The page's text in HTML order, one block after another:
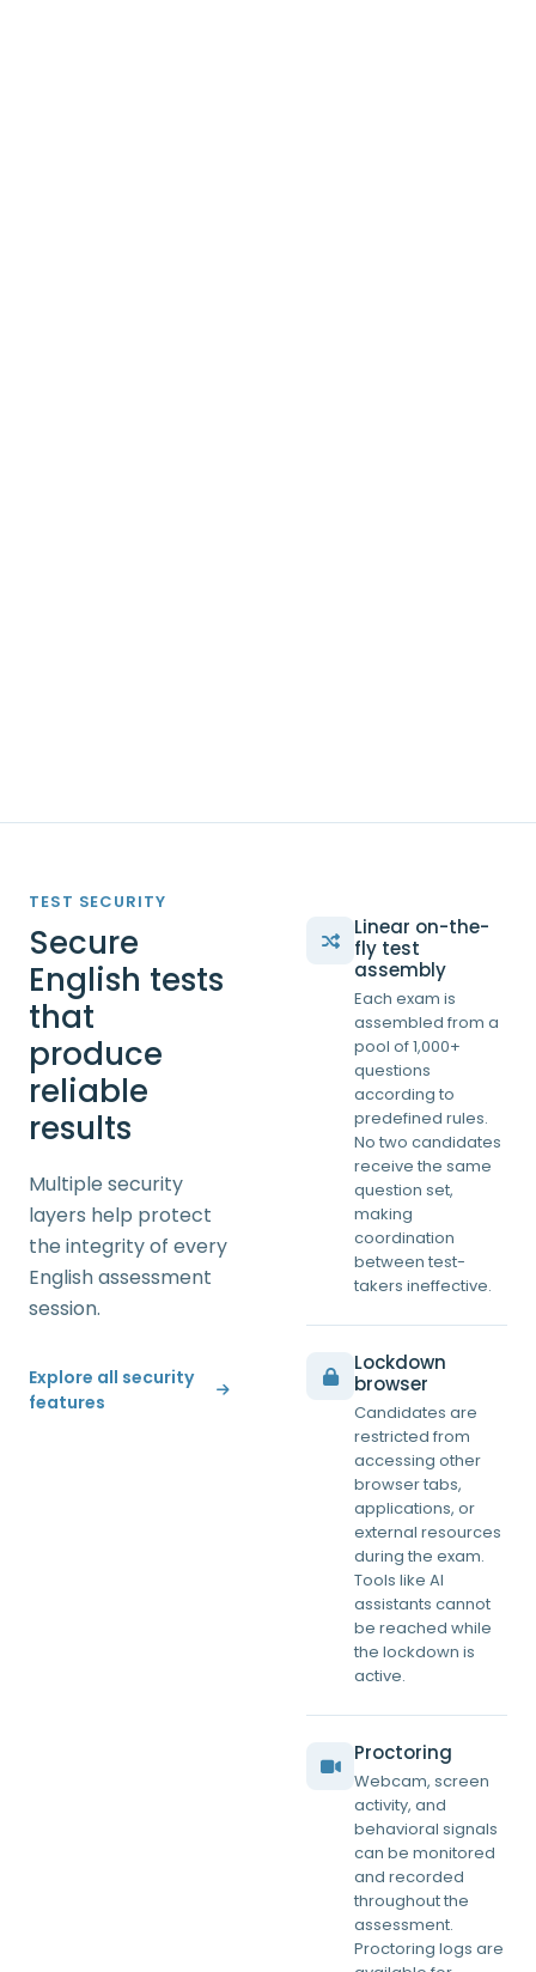
TEST SECURITY
Secure
English tests
that
produce
reliable
results
Multiple security
layers help protect
the integrity of every
English assessment
session.
Explore all security
features
Linear on-the-
fly test
assembly
Each exam is
assembled from a
pool of 1,000+
questions
according to
predefined rules.
No two candidates
receive the same
question set,
making
coordination
between test-
takers ineffective.
Lockdown
browser
Candidates are
restricted from
accessing other
browser tabs,
applications, or
external resources
during the exam.
Tools like AI
assistants cannot
be reached while
the lockdown is
active.
Proctoring
Webcam, screen
activity, and
behavioral signals
can be monitored
and recorded
throughout the
assessment.
Proctoring logs are